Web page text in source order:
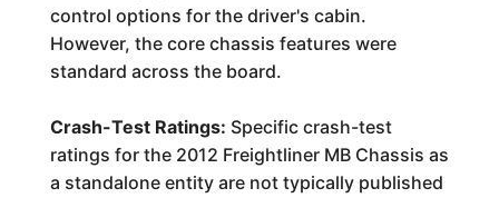
control options for the driver's cabin.
However, the core chassis features were
standard across the board.
Crash-Test Ratings: Specific crash-test
ratings for the 2012 Freightliner MB Chassis as
a standalone entity are not typically published